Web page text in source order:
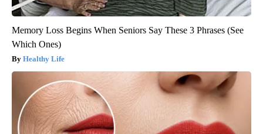
Memory Loss Begins When Seniors Say These 3 Phrases (See
Which Ones)
Healthy Life